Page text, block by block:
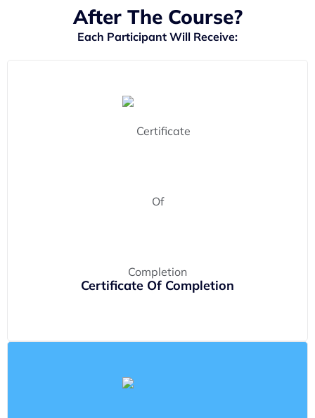
After The Course?
Each Participant Will Receive:
Certificate Of Completion